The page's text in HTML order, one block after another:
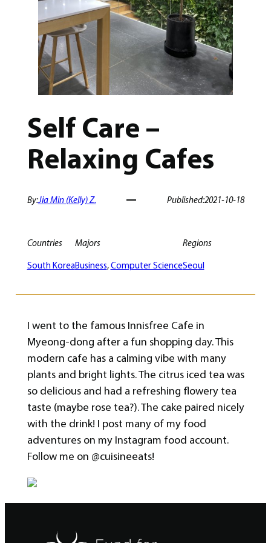
Self Care –
Relaxing Cafes
By:Jia Min (Kelly) Z. Published:2021-10-18
Countries
South Korea
Majors
Business, Computer Science
Regions
Seoul
I went to the famous Innisfree Cafe in
Myeong-dong after a fun shopping day. This
modern cafe has a calming vibe with many
plants and bright lights. The citrus iced tea was
so delicious and had a refreshing flowery tea
taste (maybe rose tea?). The cake paired nicely
with the drink! I post many of my food
adventures on my Instagram food account.
Follow me on @cuisineeats!